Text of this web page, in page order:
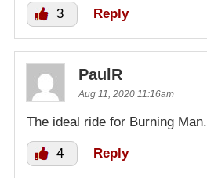
3 Reply
PaulR
Aug 11, 2020 11:16am
The ideal ride for Burning Man.
4 Reply